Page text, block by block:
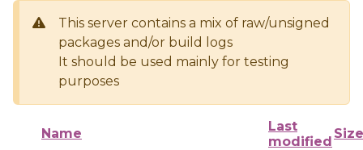
This server contains a mix of raw/unsigned
packages and/or build logs
It should be used mainly for testing
purposes
Name
Last
modified
Size